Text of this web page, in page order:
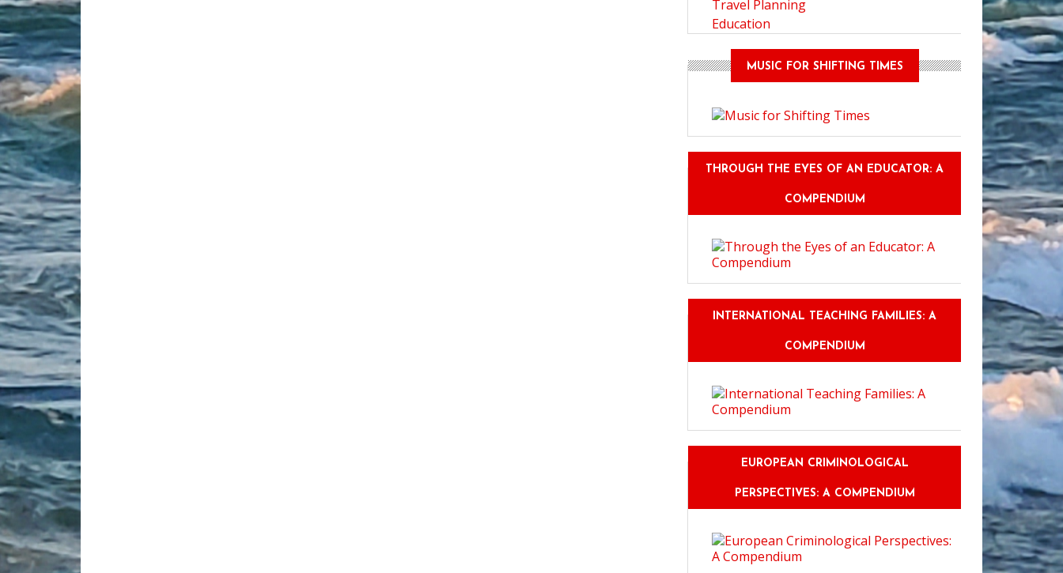
Travel Planning
Education
MUSIC FOR SHIFTING TIMES
THROUGH THE EYES OF AN EDUCATOR: A
COMPENDIUM
INTERNATIONAL TEACHING FAMILIES: A
COMPENDIUM
EUROPEAN CRIMINOLOGICAL
PERSPECTIVES: A COMPENDIUM